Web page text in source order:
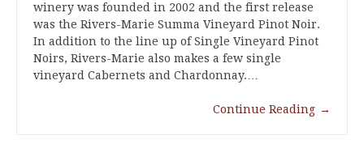
winery was founded in 2002 and the first release
was the Rivers-Marie Summa Vineyard Pinot Noir.
In addition to the line up of Single Vineyard Pinot
Noirs, Rivers-Marie also makes a few single
vineyard Cabernets and Chardonnay.…
Continue Reading →